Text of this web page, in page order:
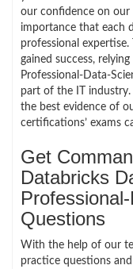
our confidence on our
importance that each
professional
gained success,
Professional-Data-
part of the IT
the best evidence of
certifications’ exams
Get
Databricks
Questions
With the help of our
practice questions